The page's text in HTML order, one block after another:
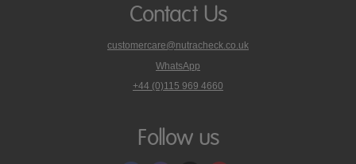
Contact Us
customercare@nutracheck.co.uk
WhatsApp
phone
on
+44 (0)115 969 4660
Follow us